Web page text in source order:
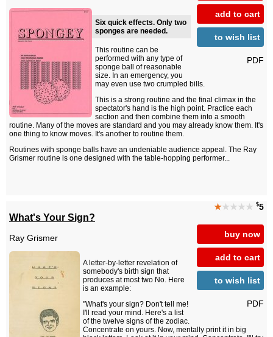
add to cart
to wish list
PDF
Six quick effects. Only two
sponges are needed.
This routine can be
performed with any type of
sponge ball of reasonable
size. In an emergency, you
may even use two crumpled bills.
This is a strong routine and the final climax in the
spectator's hand is the high point. Practice each
section and then combine them into a smooth
routine. Many of the moves are standard and you may already know them. It's
one thing to know moves. It's another to routine them.
Routines with sponge balls have an undeniable audience appeal. The Ray
Grismer routine is one designed with the table-hopping performer...
★★★★★ $5
buy now
add to cart
to wish list
PDF
What's Your Sign?
Ray Grismer
A letter-by-letter revelation of
somebody's birth sign that
produces at most two No. Here
is an example:
"What's your sign? Don't tell me!
I'll read your mind. Here's a list
of the twelve signs of the zodiac.
Concentrate on yours. Now, mentally print it in big